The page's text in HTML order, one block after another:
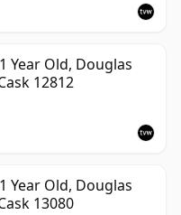
Year Old, Douglas
12812
Year Old, Douglas
13080